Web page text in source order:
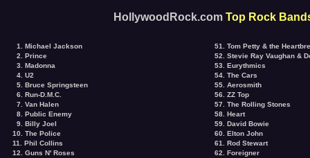
HollywoodRock.com Top Rock
1. Michael Jackson
2. Prince
3. Madonna
4. U2
5. Bruce Springsteen
6. Run-D.M.C.
7. Van Halen
8. Public Enemy
9. Billy Joel
10. The Police
11. Phil Collins
12. Guns N' Roses
51. Tom Petty & the
52. Stevie Ray Vaughan &
53. Eurythmics
54. The Cars
55. Aerosmith
56. ZZ Top
57. The Rolling Stones
58. Heart
59. David Bowie
60. Elton John
61. Rod Stewart
62. Foreigner